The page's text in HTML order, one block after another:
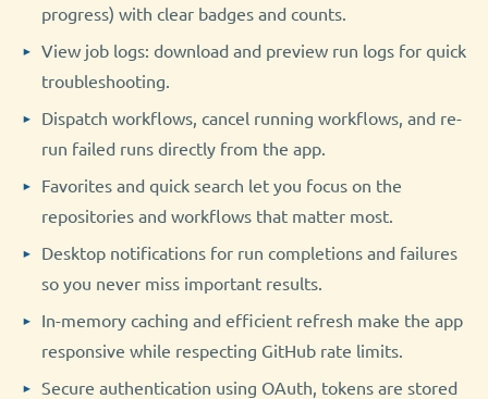
progress) with clear badges and counts.
View job logs: download and preview run logs for quick
troubleshooting.
Dispatch workflows, cancel running workflows, and re-
run failed runs directly from the app.
Favorites and quick search let you focus on the
repositories and workflows that matter most.
Desktop notifications for run completions and failures
so you never miss important results.
In-memory caching and efficient refresh make the app
responsive while respecting GitHub rate limits.
Secure authentication using OAuth, tokens are stored